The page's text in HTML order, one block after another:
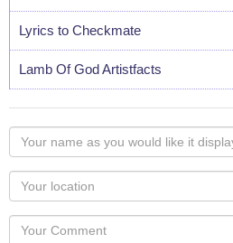
Lyrics to Checkmate
Lamb Of God Artistfacts
Your
name
as
you
would
like
Your
Locaton
Your